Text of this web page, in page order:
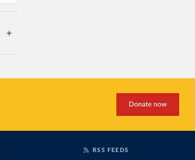
Donate now
RSS FEEDS